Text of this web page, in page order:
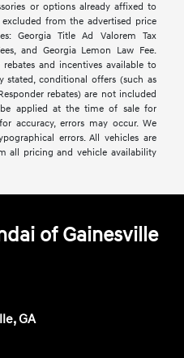
or options already affixed to
from the advertised price
Georgia Title Ad Valorem Tax
and Georgia Lemon Law Fee.
and incentives available to
stated, conditional offers (such as
rebates) are not included
applied at the time of sale for
accuracy, errors may occur. We
errors. All vehicles are
all pricing and vehicle availability
of Gainesville
GA